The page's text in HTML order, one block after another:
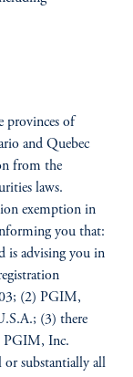
provinces of
and Quebec
from the
laws.
exemption in
you that:
is advising you in
(2) PGIM,
(3) there
PGIM, Inc.
or substantially all